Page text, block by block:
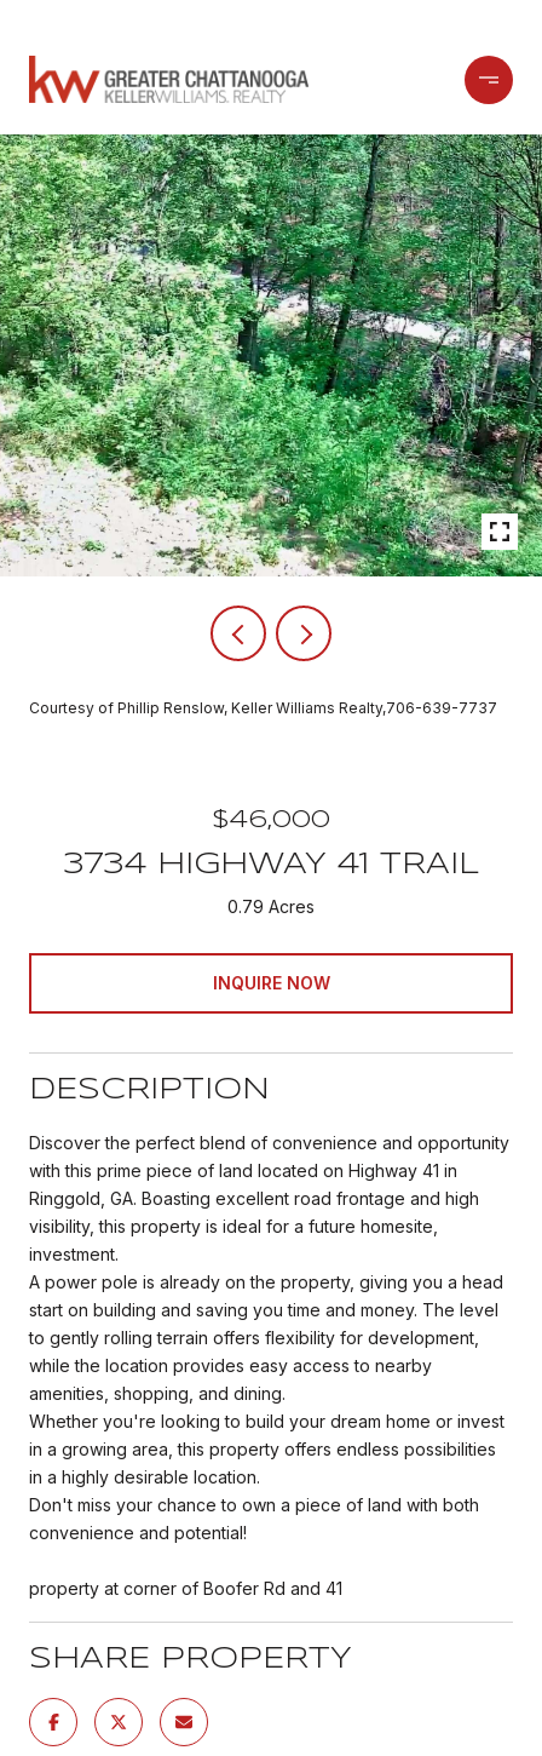
Courtesy of Phillip Renslow, Keller Williams Realty,706-639-7737
$46,000
3734 HIGHWAY 41 TRAIL
0.79 Acres
INQUIRE NOW
DESCRIPTION
Discover the perfect blend of convenience and opportunity
with this prime piece of land located on Highway 41 in
Ringgold, GA. Boasting excellent road frontage and high
visibility, this property is ideal for a future homesite,
investment.
A power pole is already on the property, giving you a head
start on building and saving you time and money. The level
to gently rolling terrain offers flexibility for development,
while the location provides easy access to nearby
amenities, shopping, and dining.
Whether you're looking to build your dream home or invest
in a growing area, this property offers endless possibilities
in a highly desirable location.
Don't miss your chance to own a piece of land with both
convenience and potential!
property at corner of Boofer Rd and 41
SHARE PROPERTY